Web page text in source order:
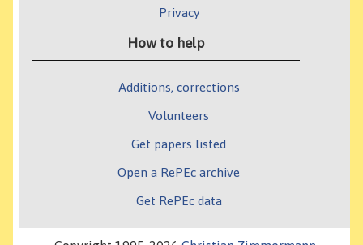
Privacy
How to help
Additions, corrections
Volunteers
Get papers listed
Open a RePEc archive
Get RePEc data